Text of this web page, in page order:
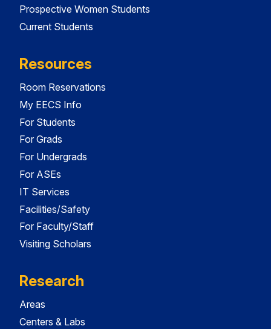
Prospective Women Students
Current Students
Resources
Room Reservations
My EECS Info
For Students
For Grads
For Undergrads
For ASEs
IT Services
Facilities/Safety
For Faculty/Staff
Visiting Scholars
Research
Areas
Centers & Labs